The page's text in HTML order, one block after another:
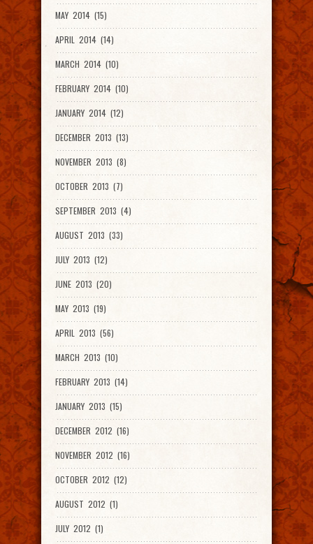
MAY 2014 (15)
APRIL 2014 (14)
MARCH 2014 (10)
FEBRUARY 2014 (10)
JANUARY 2014 (12)
DECEMBER 2013 (13)
NOVEMBER 2013 (8)
OCTOBER 2013 (7)
SEPTEMBER 2013 (4)
AUGUST 2013 (33)
JULY 2013 (12)
JUNE 2013 (20)
MAY 2013 (19)
APRIL 2013 (56)
MARCH 2013 (10)
FEBRUARY 2013 (14)
JANUARY 2013 (15)
DECEMBER 2012 (16)
NOVEMBER 2012 (16)
OCTOBER 2012 (12)
AUGUST 2012 (1)
JULY 2012 (1)